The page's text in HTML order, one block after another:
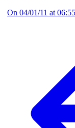
On 04/01/11 at